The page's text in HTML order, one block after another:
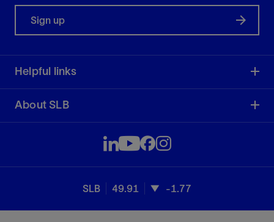
Sign up
Helpful links
About SLB
SLB 49.91 -1.77